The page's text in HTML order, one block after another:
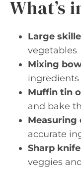
What’s
Large
vegetables
Mixing
ingredients
Muffin tin
and bake
Measuring
accurate
Sharp
veggies